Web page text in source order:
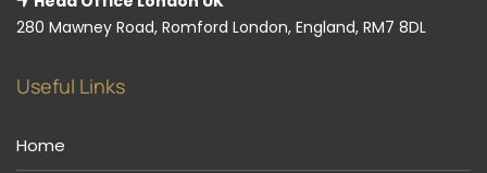
280 Mawney Road, Romford London, England, RM7 8DL
Useful Links
Home